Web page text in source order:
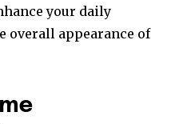
your daily
overall appearance of